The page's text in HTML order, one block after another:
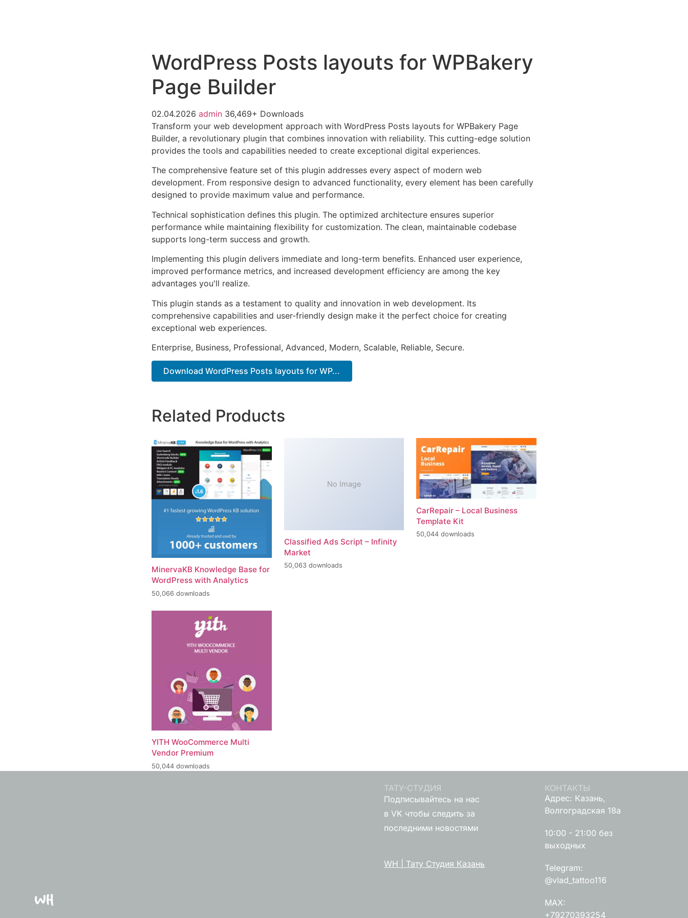
WordPress Posts layouts for WPBakery
Page Builder
02.04.2026 admin 36,469+ Downloads
Transform your web development approach with WordPress Posts layouts for WPBakery Page
Builder, a revolutionary plugin that combines innovation with reliability. This cutting-edge solution
provides the tools and capabilities needed to create exceptional digital experiences.
The comprehensive feature set of this plugin addresses every aspect of modern web
development. From responsive design to advanced functionality, every element has been carefully
designed to provide maximum value and performance.
Technical sophistication defines this plugin. The optimized architecture ensures superior
performance while maintaining flexibility for customization. The clean, maintainable codebase
supports long-term success and growth.
Implementing this plugin delivers immediate and long-term benefits. Enhanced user experience,
improved performance metrics, and increased development efficiency are among the key
advantages you'll realize.
This plugin stands as a testament to quality and innovation in web development. Its
comprehensive capabilities and user-friendly design make it the perfect choice for creating
exceptional web experiences.
Enterprise, Business, Professional, Advanced, Modern, Scalable, Reliable, Secure.
Download WordPress Posts layouts for WP...
Related Products
MinervaKB Knowledge Base for
WordPress with Analytics
50,066 downloads
No Image
Classified Ads Script – Infinity
Market
50,063 downloads
CarRepair – Local Business
Template Kit
50,044 downloads
YITH WooCommerce Multi
Vendor Premium
50,044 downloads
ТАТУ-СТУДИЯ
Подписывайтесь на нас
в VK чтобы следить за
последними новостями
WH | Тату Студия Казань
КОНТАКТЫ
Адрес: Казань,
Волгоградская 18а
10:00 - 21:00 без
выходных
Telegram:
@vlad_tattoo116
MAX:
+79270393254